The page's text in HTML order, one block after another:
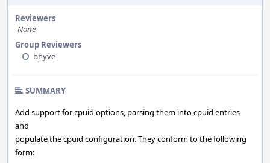
Reviewers
None
Group Reviewers
bhyve
SUMMARY
Add support for cpuid options, parsing them into cpuid entries
and
populate the cpuid configuration. They conform to the following
form: